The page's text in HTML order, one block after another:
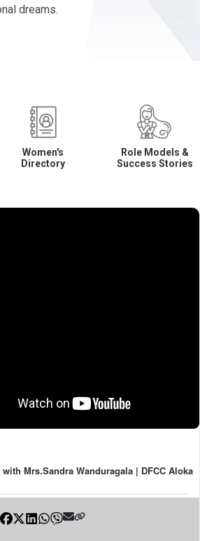
dreams.
Women's
Directory
Role Models &
Success Stories
Mrs.Sandra Wanduragala | DFCC Aloka